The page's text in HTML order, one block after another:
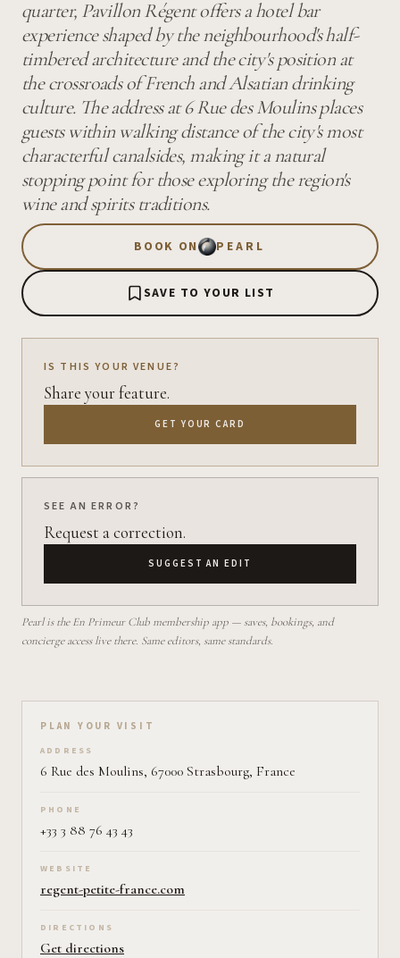
quarter, Pavillon Régent offers a hotel bar
experience shaped by the neighbourhood's half-
timbered architecture and the city's position at
the crossroads of French and Alsatian drinking
culture. The address at 6 Rue des Moulins places
guests within walking distance of the city's most
characterful canalsides, making it a natural
stopping point for those exploring the region's
wine and spirits traditions.
BOOK ON PEARL
SAVE TO YOUR LIST
IS THIS YOUR VENUE?
Share your feature.
GET YOUR CARD
SEE AN ERROR?
Request a correction.
SUGGEST AN EDIT
Pearl is the En Primeur Club membership app — saves, bookings, and
concierge access live there. Same editors, same standards.
Plan your visit on Pearl
PLAN YOUR VISIT
ADDRESS
6 Rue des Moulins, 67000 Strasbourg, France
PHONE
+33 3 88 76 43 43
WEBSITE
regent-petite-france.com
DIRECTIONS
Get directions